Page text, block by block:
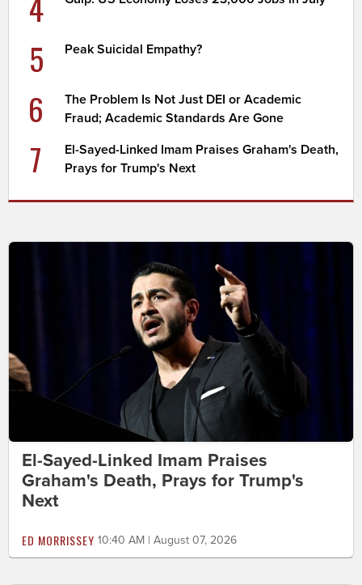
5 Peak Suicidal Empathy?
6
The Problem Is Not Just DEI or Academic
Fraud; Academic Standards Are Gone
7
El-Sayed-Linked Imam Praises Graham's Death,
Prays for Trump's Next
El-Sayed-Linked Imam Praises
Graham's Death, Prays for Trump's
Next
ED MORRISSEY 10:40 AM | August 07, 2026